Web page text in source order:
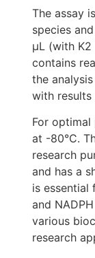
The assay
species
μL (with K2
contains
the
with results
For
at -80°C.
research
and has a
is essential
and
various
research